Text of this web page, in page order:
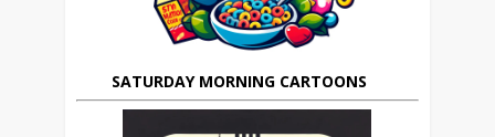
SATURDAY MORNING CARTOONS